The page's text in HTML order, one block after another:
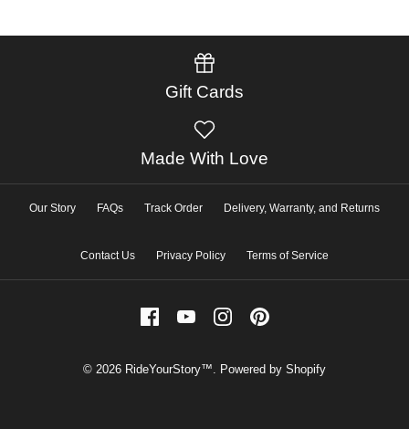
Gift Cards
Made With Love
Our Story FAQs Track Order Delivery, Warranty, and Returns
Contact Us Privacy Policy Terms of Service
© 2026 RideYourStory™. Powered by Shopify